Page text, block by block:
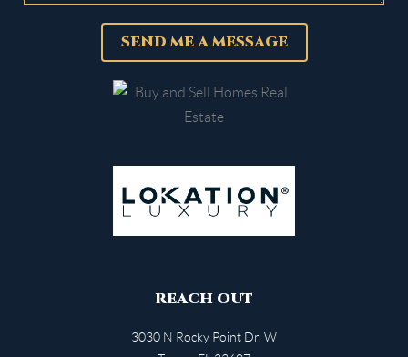
SEND ME A MESSAGE
REACH OUT
3030 N Rocky Point Dr. W